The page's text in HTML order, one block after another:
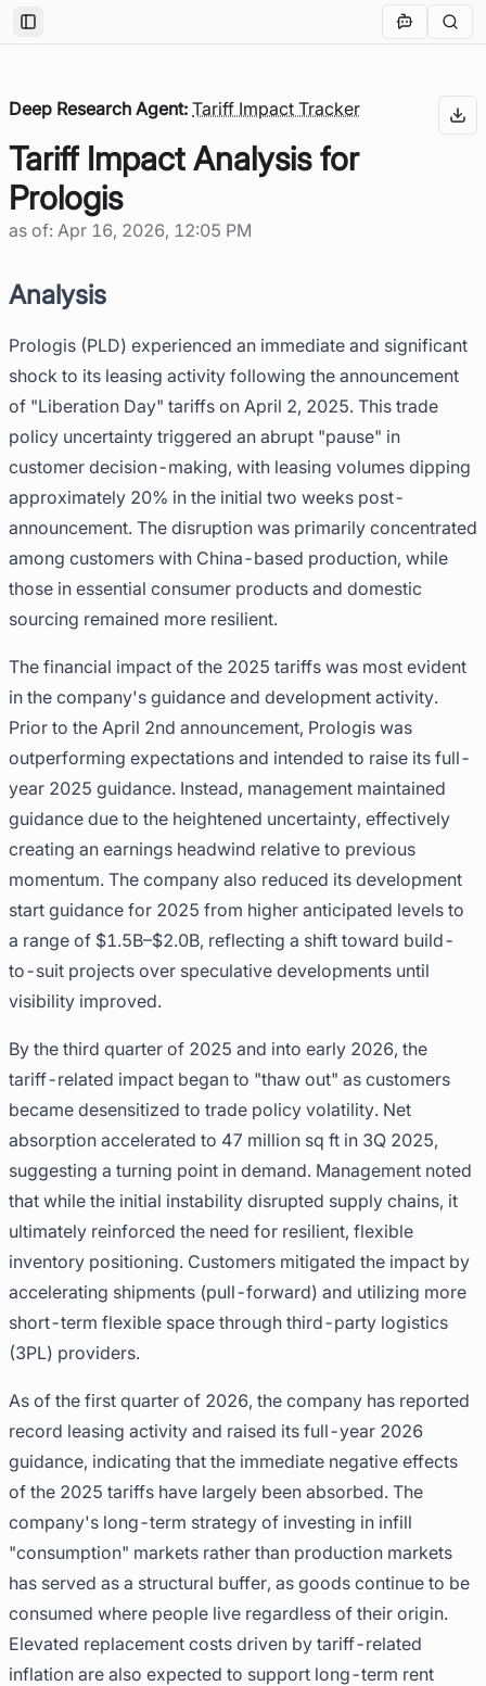
Toggle Sidebar
Deep Research Agent: Tariff Impact Tracker
Tariff Impact Analysis for
Prologis
as of: Apr 16, 2026, 12:05 PM
Analysis
Prologis (PLD) experienced an immediate and significant
shock to its leasing activity following the announcement
of "Liberation Day" tariffs on April 2, 2025. This trade
policy uncertainty triggered an abrupt "pause" in
customer decision-making, with leasing volumes dipping
approximately 20% in the initial two weeks post-
announcement. The disruption was primarily concentrated
among customers with China-based production, while
those in essential consumer products and domestic
sourcing remained more resilient.
The financial impact of the 2025 tariffs was most evident
in the company's guidance and development activity.
Prior to the April 2nd announcement, Prologis was
outperforming expectations and intended to raise its full-
year 2025 guidance. Instead, management maintained
guidance due to the heightened uncertainty, effectively
creating an earnings headwind relative to previous
momentum. The company also reduced its development
start guidance for 2025 from higher anticipated levels to
a range of $1.5B–$2.0B, reflecting a shift toward build-
to-suit projects over speculative developments until
visibility improved.
By the third quarter of 2025 and into early 2026, the
tariff-related impact began to "thaw out" as customers
became desensitized to trade policy volatility. Net
absorption accelerated to 47 million sq ft in 3Q 2025,
suggesting a turning point in demand. Management noted
that while the initial instability disrupted supply chains, it
ultimately reinforced the need for resilient, flexible
inventory positioning. Customers mitigated the impact by
accelerating shipments (pull-forward) and utilizing more
short-term flexible space through third-party logistics
(3PL) providers.
As of the first quarter of 2026, the company has reported
record leasing activity and raised its full-year 2026
guidance, indicating that the immediate negative effects
of the 2025 tariffs have largely been absorbed. The
company's long-term strategy of investing in infill
"consumption" markets rather than production markets
has served as a structural buffer, as goods continue to be
consumed where people live regardless of their origin.
Elevated replacement costs driven by tariff-related
inflation are also expected to support long-term rent